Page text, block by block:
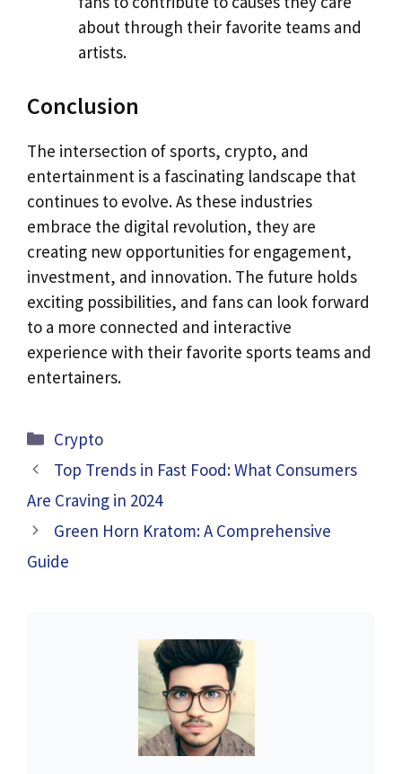
about through their favorite teams and
artists.
Conclusion
The intersection of sports, crypto, and
entertainment is a fascinating landscape that
continues to evolve. As these industries
embrace the digital revolution, they are
creating new opportunities for engagement,
investment, and innovation. The future holds
exciting possibilities, and fans can look forward
to a more connected and interactive
experience with their favorite sports teams and
entertainers.
Categories
Crypto
Top Trends in Fast Food: What Consumers
Are Craving in 2024
Green Horn Kratom: A Comprehensive
Guide